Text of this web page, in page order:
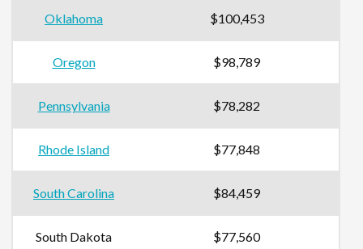
Oklahoma $100,453
Oregon $98,789
Pennsylvania $78,282
Rhode Island $77,848
South Carolina $84,459
South Dakota $77,560